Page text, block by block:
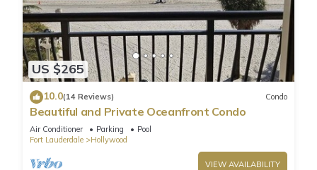
US $265
10.0(14 Reviews) Condo
Beautiful and Private Oceanfront Condo
Air Conditioner Parking
Pool
Fort Lauderdale
Hollywood
VIEW AVAILABILITY